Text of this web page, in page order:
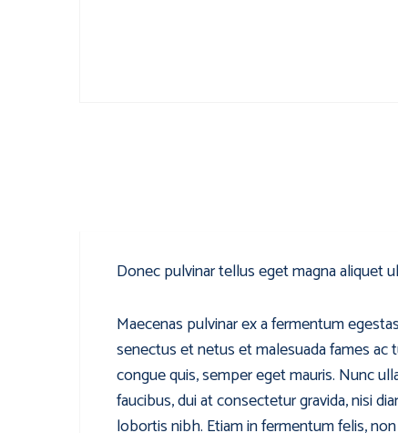
Donec pulvinar tellus eget magna aliquet
Maecenas pulvinar ex a fermentum
senectus et netus et malesuada fames
congue quis, semper eget mauris. Nunc
faucibus, dui at consectetur gravida, nisi
lobortis nibh. Etiam in fermentum felis,